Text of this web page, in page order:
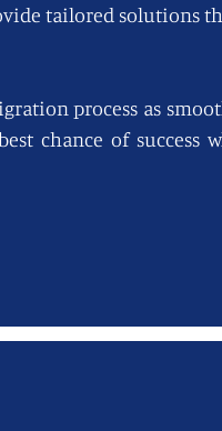
tailored solutions
process as
chance of success